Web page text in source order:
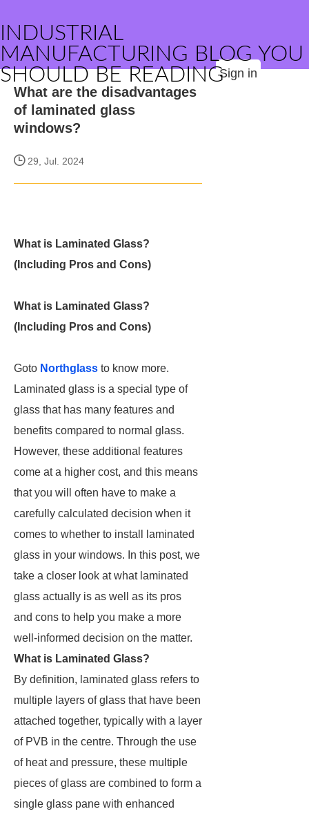
INDUSTRIAL
MANUFACTURING BLOG YOU
SHOULD BE READINGSign in
What are the disadvantages
of laminated glass
windows?
29, Jul. 2024
What is Laminated Glass?
(Including Pros and Cons)
What is Laminated Glass?
(Including Pros and Cons)
Goto Northglass to know more.
Laminated glass is a special type of
glass that has many features and
benefits compared to normal glass.
However, these additional features
come at a higher cost, and this means
that you will often have to make a
carefully calculated decision when it
comes to whether to install laminated
glass in your windows. In this post, we
take a closer look at what laminated
glass actually is as well as its pros
and cons to help you make a more
well-informed decision on the matter.
What is Laminated Glass?
By definition, laminated glass refers to
multiple layers of glass that have been
attached together, typically with a layer
of PVB in the centre. Through the use
of heat and pressure, these multiple
pieces of glass are combined to form a
single glass pane with enhanced